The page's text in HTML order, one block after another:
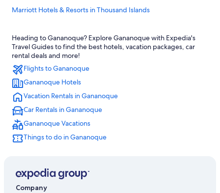
Marriott Hotels & Resorts in Thousand Islands
Hotels near Gananoque Golf and Country Club
Motels in Gananoque
Hotels with Free Parking in Gananoque
Houseboats in Gananoque
Family Hotels in Gananoque
Hotels with Restaurants in Gananoque
Kingston Hotels
Best Western Hotels in Gananoque
Pet-Friendly Hotels in Gananoque
Gananoque Hotels
Heading to Gananoque? Explore Gananoque with Expedia's
Travel Guides to find the best hotels, vacation packages, car
rental deals and more!
Flights to Gananoque
Gananoque Hotels
Vacation Rentals in Gananoque
Car Rentals in Gananoque
Gananoque Vacations
Things to do in Gananoque
Company